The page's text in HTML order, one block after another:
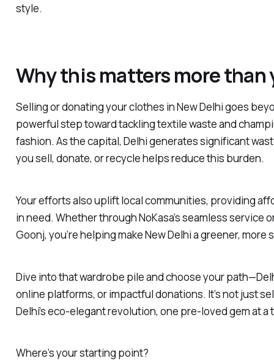
style.
Why this matters more than
Selling or donating your clothes in New Delhi goes
powerful step toward tackling textile waste and
fashion. As the capital, Delhi generates significant
you sell, donate, or recycle helps reduce this burden.
Your efforts also uplift local communities, providing
in need. Whether through NoKasa’s seamless service
Goonj, you’re helping make New Delhi a greener, more
Dive into that wardrobe pile and choose your
online platforms, or impactful donations. It’s not just
Delhi’s eco-elegant revolution, one pre-loved gem at a
Where’s your starting point?